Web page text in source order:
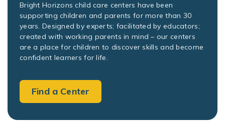
Bright Horizons child care centers have been
supporting children and parents for more than 30
years. Designed by experts; facilitated by educators;
created with working parents in mind – our centers
are a place for children to discover skills and become
confident learners for life.
Find a Center